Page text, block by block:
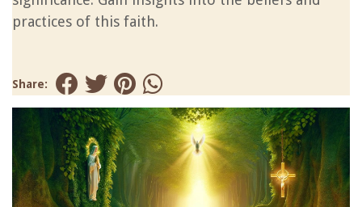
practices of this faith.
Share: